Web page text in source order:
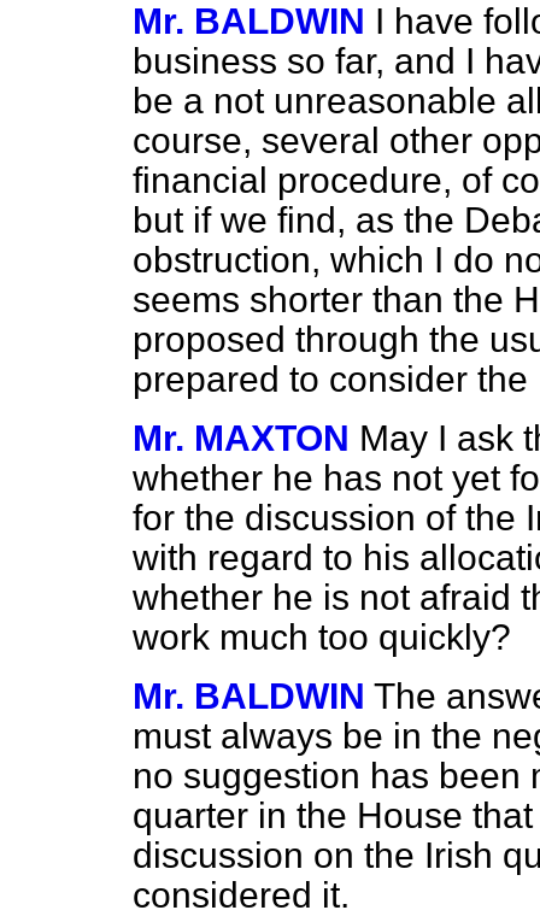
Mr. BALDWIN I have
business so far, and I
be a not unreasonable
course, several other
financial procedure, of
but if we find, as the
obstruction, which I do
seems shorter than the
proposed through the
prepared to consider
Mr. MAXTON May I ask
whether he has not yet
for the discussion of the
with regard to his
whether he is not afraid
work much too quickly?
Mr. BALDWIN The
must always be in the
no suggestion has been
quarter in the House
discussion on the Irish
considered it.